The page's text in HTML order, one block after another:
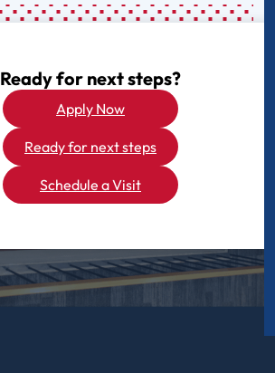
Ready for next steps?
Apply Now
Ready for next steps
Schedule a Visit